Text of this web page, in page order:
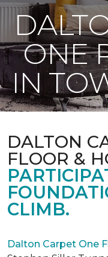
ONE
IN
DALTON
FLOOR &
CLIMB.
Dalton Carpet One